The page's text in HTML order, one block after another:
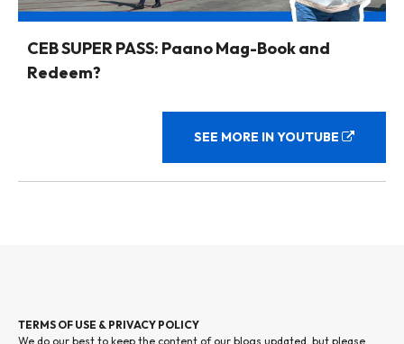
CEB SUPER PASS: Paano Mag-Book and
Redeem?
SEE MORE IN YOUTUBE
TERMS OF USE & PRIVACY POLICY
We do our best to keep the content of our blogs updated, but please